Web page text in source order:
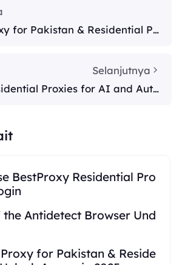
BestProxy Residential Pro
the Antidetect Browser Und
for Pakistan & Reside
for Pakistan & Residential Pr
Selanjutnya
Proxies for AI and Auto